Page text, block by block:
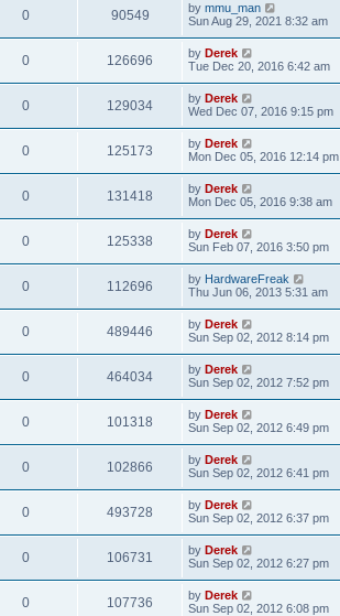
0 90549 by mmu_man
Sun Aug 29, 2021 8:32 am
0 126696 by Derek
Tue Dec 20, 2016 6:42 am
0 129034 by Derek
Wed Dec 07, 2016 9:15 pm
0 125173 by Derek
Mon Dec 05, 2016 12:14 pm
0 131418 by Derek
Mon Dec 05, 2016 9:38 am
0 125338 by Derek
Sun Feb 07, 2016 3:50 pm
0 112696 by HardwareFreak
Thu Jun 06, 2013 5:31 am
0 489446 by Derek
Sun Sep 02, 2012 8:14 pm
0 464034 by Derek
Sun Sep 02, 2012 7:52 pm
0 101318 by Derek
Sun Sep 02, 2012 6:49 pm
0 102866 by Derek
Sun Sep 02, 2012 6:41 pm
0 493728 by Derek
Sun Sep 02, 2012 6:37 pm
0 106731 by Derek
Sun Sep 02, 2012 6:27 pm
0 107736 by Derek
Sun Sep 02, 2012 6:08 pm